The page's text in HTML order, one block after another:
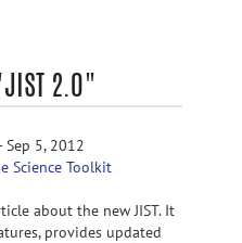
2.0"
5, 2012
Science Toolkit
about the new JIST. It
provides updated